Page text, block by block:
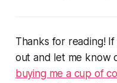
Thanks for reading!
out and let me know
buying me a cup of